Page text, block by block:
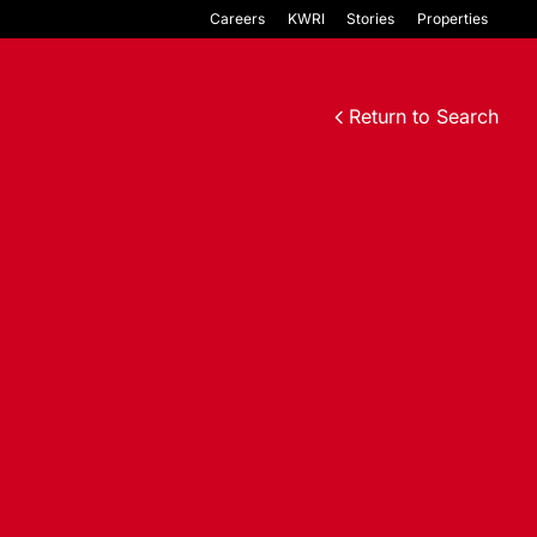
Careers KWRI Stories Properties
Return to Search